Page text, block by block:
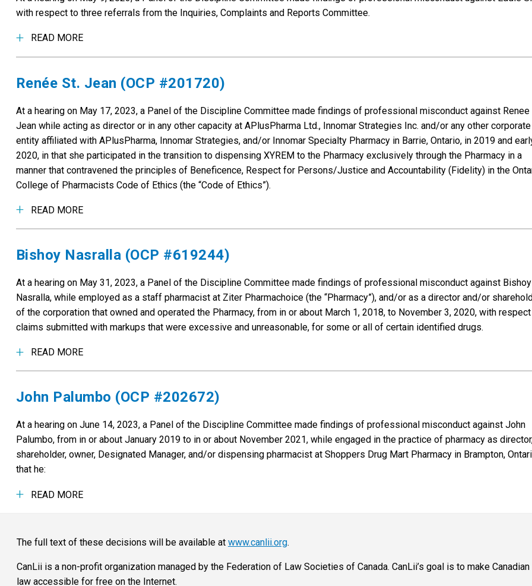
with respect to three referrals from the Inquiries, Complaints and Reports Committee.
READ MORE
Renée St. Jean (OCP #201720)
At a hearing on May 17, 2023, a Panel of the Discipline Committee made findings of professional misconduct against Renee
Jean while acting as director or in any other capacity at APlusPharma Ltd., Innomar Strategies Inc. and/or any other corporate
entity affiliated with APlusPharma, Innomar Strategies, and/or Innomar Specialty Pharmacy in Barrie, Ontario, in 2019 and
2020, in that she participated in the transition to dispensing XYREM to the Pharmacy exclusively through the Pharmacy in a
manner that contravened the principles of Beneficence, Respect for Persons/Justice and Accountability (Fidelity) in the
College of Pharmacists Code of Ethics (the “Code of Ethics”).
READ MORE
Bishoy Nasralla (OCP #619244)
At a hearing on May 31, 2023, a Panel of the Discipline Committee made findings of professional misconduct against Bishoy
Nasralla, while employed as a staff pharmacist at Ziter Pharmachoice (the “Pharmacy”), and/or as a director and/or
of the corporation that owned and operated the Pharmacy, from in or about March 1, 2018, to November 3, 2020, with
claims submitted with markups that were excessive and unreasonable, for some or all of certain identified drugs.
READ MORE
John Palumbo (OCP #202672)
At a hearing on June 14, 2023, a Panel of the Discipline Committee made findings of professional misconduct against John
Palumbo, from in or about January 2019 to in or about November 2021, while engaged in the practice of pharmacy as
shareholder, owner, Designated Manager, and/or dispensing pharmacist at Shoppers Drug Mart Pharmacy in Brampton,
that he:
READ MORE
The full text of these decisions will be available at www.canlii.org.
CanLii is a non-profit organization managed by the Federation of Law Societies of Canada. CanLii’s goal is to make Canadian
law accessible for free on the Internet.